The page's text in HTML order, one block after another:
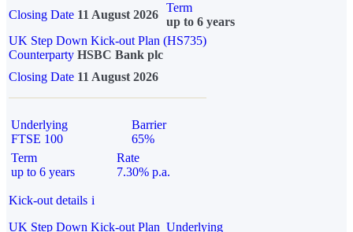
Closing Date 11 August 2026
Term
up to 6 years
UK Step Down Kick-out Plan (HS735)
Counterparty HSBC Bank plc
Closing Date 11 August 2026
Underlying
FTSE 100
Barrier
65%
Term
up to 6 years
Rate
7.30% p.a.
Kick-out details i
UK Step Down Kick-out Plan Underlying